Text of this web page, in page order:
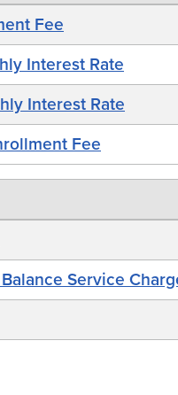
Fee
Interest Rate
Interest Rate
Fee
Service